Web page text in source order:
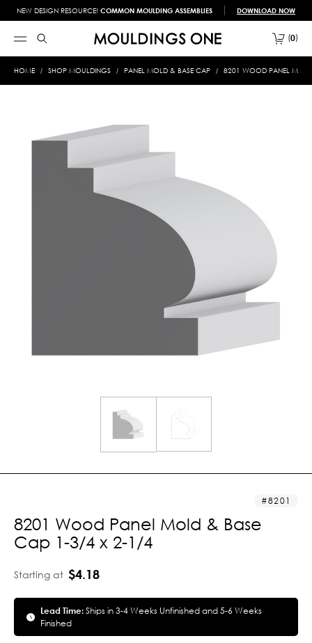
NEW DESIGN RESOURCE! COMMON MOULDING ASSEMBLIES DOWNLOAD NOW
0
HOME SHOP MOULDINGS PANEL MOLD & BASE CAP 8201 WOOD PANEL
8201
8201 Wood Panel Mold & Base
Cap 1-3/4 x 2-1/4
Starting at $4.18
Lead Time:Ships in 3-4 Weeks Unfinished and 5-6 Weeks
Finished